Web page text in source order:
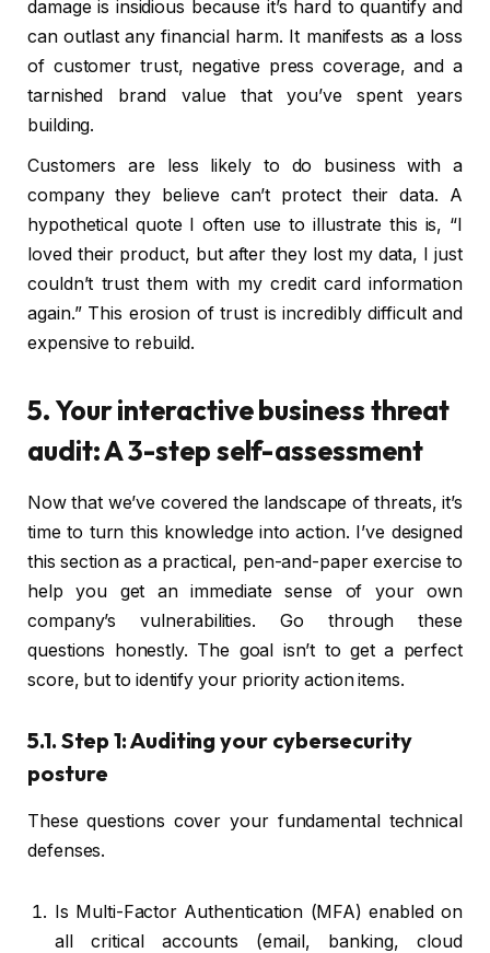
damage is insidious because it’s hard to quantify and
can outlast any financial harm. It manifests as a loss
of customer trust, negative press coverage, and a
tarnished brand value that you’ve spent years
building.
Customers are less likely to do business with a
company they believe can’t protect their data. A
hypothetical quote I often use to illustrate this is, “I
loved their product, but after they lost my data, I just
couldn’t trust them with my credit card information
again.” This erosion of trust is incredibly difficult and
expensive to rebuild.
5. Your interactive business threat
audit: A 3-step self-assessment
Now that we’ve covered the landscape of threats, it’s
time to turn this knowledge into action. I’ve designed
this section as a practical, pen-and-paper exercise to
help you get an immediate sense of your own
company’s vulnerabilities. Go through these
questions honestly. The goal isn’t to get a perfect
score, but to identify your priority action items.
5.1. Step 1: Auditing your cybersecurity
posture
These questions cover your fundamental technical
defenses.
Is Multi-Factor Authentication (MFA) enabled on
all critical accounts (email, banking, cloud